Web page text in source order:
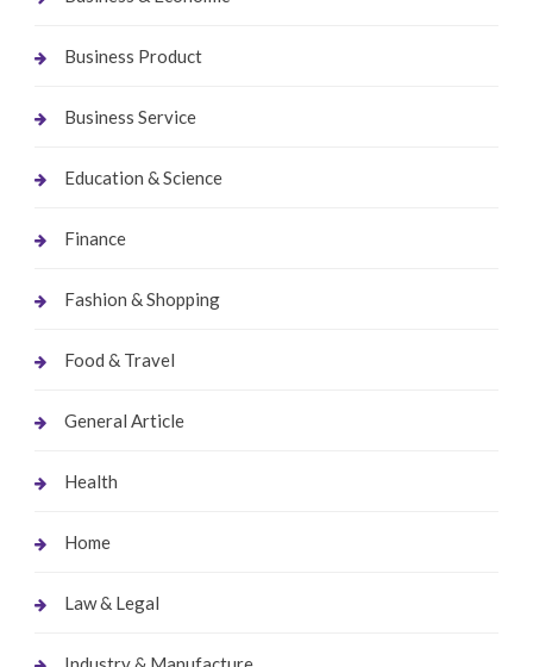
Business Product
Business Service
Education & Science
Finance
Fashion & Shopping
Food & Travel
General Article
Health
Home
Law & Legal